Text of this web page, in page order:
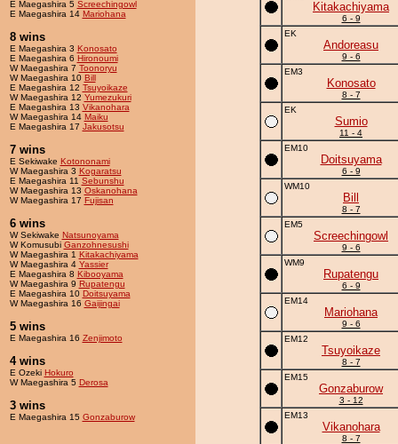
E Maegashira 5 Screechingowl
E Maegashira 14 Mariohana
8 wins
E Maegashira 3 Konosato
E Maegashira 6 Hironoumi
W Maegashira 7 Toonoryu
W Maegashira 10 Bill
E Maegashira 12 Tsuyoikaze
W Maegashira 12 Yumezukuri
E Maegashira 13 Vikanohara
W Maegashira 14 Maiku
E Maegashira 17 Jakusotsu
7 wins
E Sekiwake Kotononami
W Maegashira 3 Kogaratsu
E Maegashira 11 Sebunshu
W Maegashira 13 Oskanohana
W Maegashira 17 Fujisan
6 wins
W Sekiwake Natsunoyama
W Komusubi Ganzohnesushi
W Maegashira 1 Kitakachiyama
W Maegashira 4 Yassier
E Maegashira 8 Kibooyama
W Maegashira 9 Rupatengu
E Maegashira 10 Doitsuyama
W Maegashira 16 Gaijingai
5 wins
E Maegashira 16 Zenjimoto
4 wins
E Ozeki Hokuro
W Maegashira 5 Derosa
3 wins
E Maegashira 15 Gonzaburow
Kitakachiyama
6 - 9
EK
Andoreasu
9 - 6
EM3
Konosato
8 - 7
EK
Sumio
11 - 4
EM10
Doitsuyama
6 - 9
WM10
Bill
8 - 7
EM5
Screechingowl
9 - 6
WM9
Rupatengu
6 - 9
EM14
Mariohana
9 - 6
EM12
Tsuyoikaze
8 - 7
EM15
Gonzaburow
3 - 12
EM13
Vikanohara
8 - 7